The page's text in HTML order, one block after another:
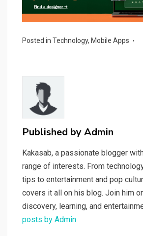
Posted in Technology, Mobile Apps
Published byAdmin
Kakasab, a passionate blogger
range of interests. From
tips to entertainment and pop
covers it all on his blog. Join him
discovery, learning, and
posts by Admin